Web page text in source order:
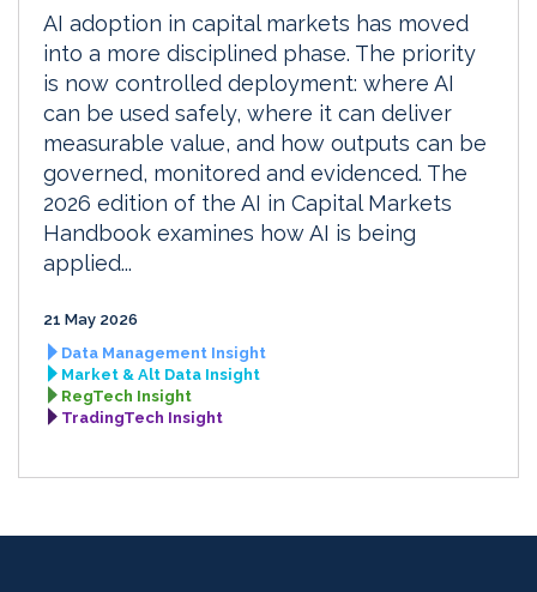
AI adoption in capital markets has moved
into a more disciplined phase. The priority
is now controlled deployment: where AI
can be used safely, where it can deliver
measurable value, and how outputs can be
governed, monitored and evidenced. The
2026 edition of the AI in Capital Markets
Handbook examines how AI is being
applied...
21 May 2026
Data Management Insight
Market & Alt Data Insight
RegTech Insight
TradingTech Insight